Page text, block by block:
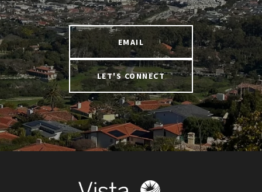
EMAIL
LET'S CONNECT